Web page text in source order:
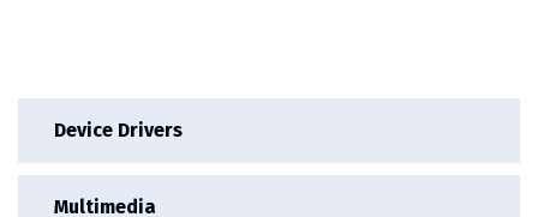
Device Drivers
Multimedia